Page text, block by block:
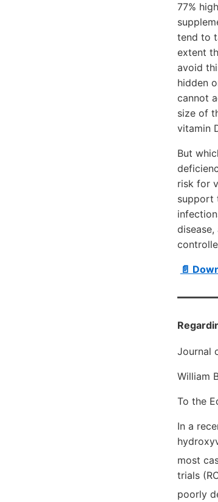
77%
tend to
extent
avoid
hidden
cannot
size of
vitamin
But
risk for
support
📄
Journal
William
To the
In a
most
trials
poorly